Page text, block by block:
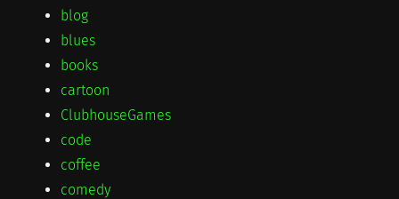
blog
blues
books
cartoon
ClubhouseGames
code
coffee
comedy